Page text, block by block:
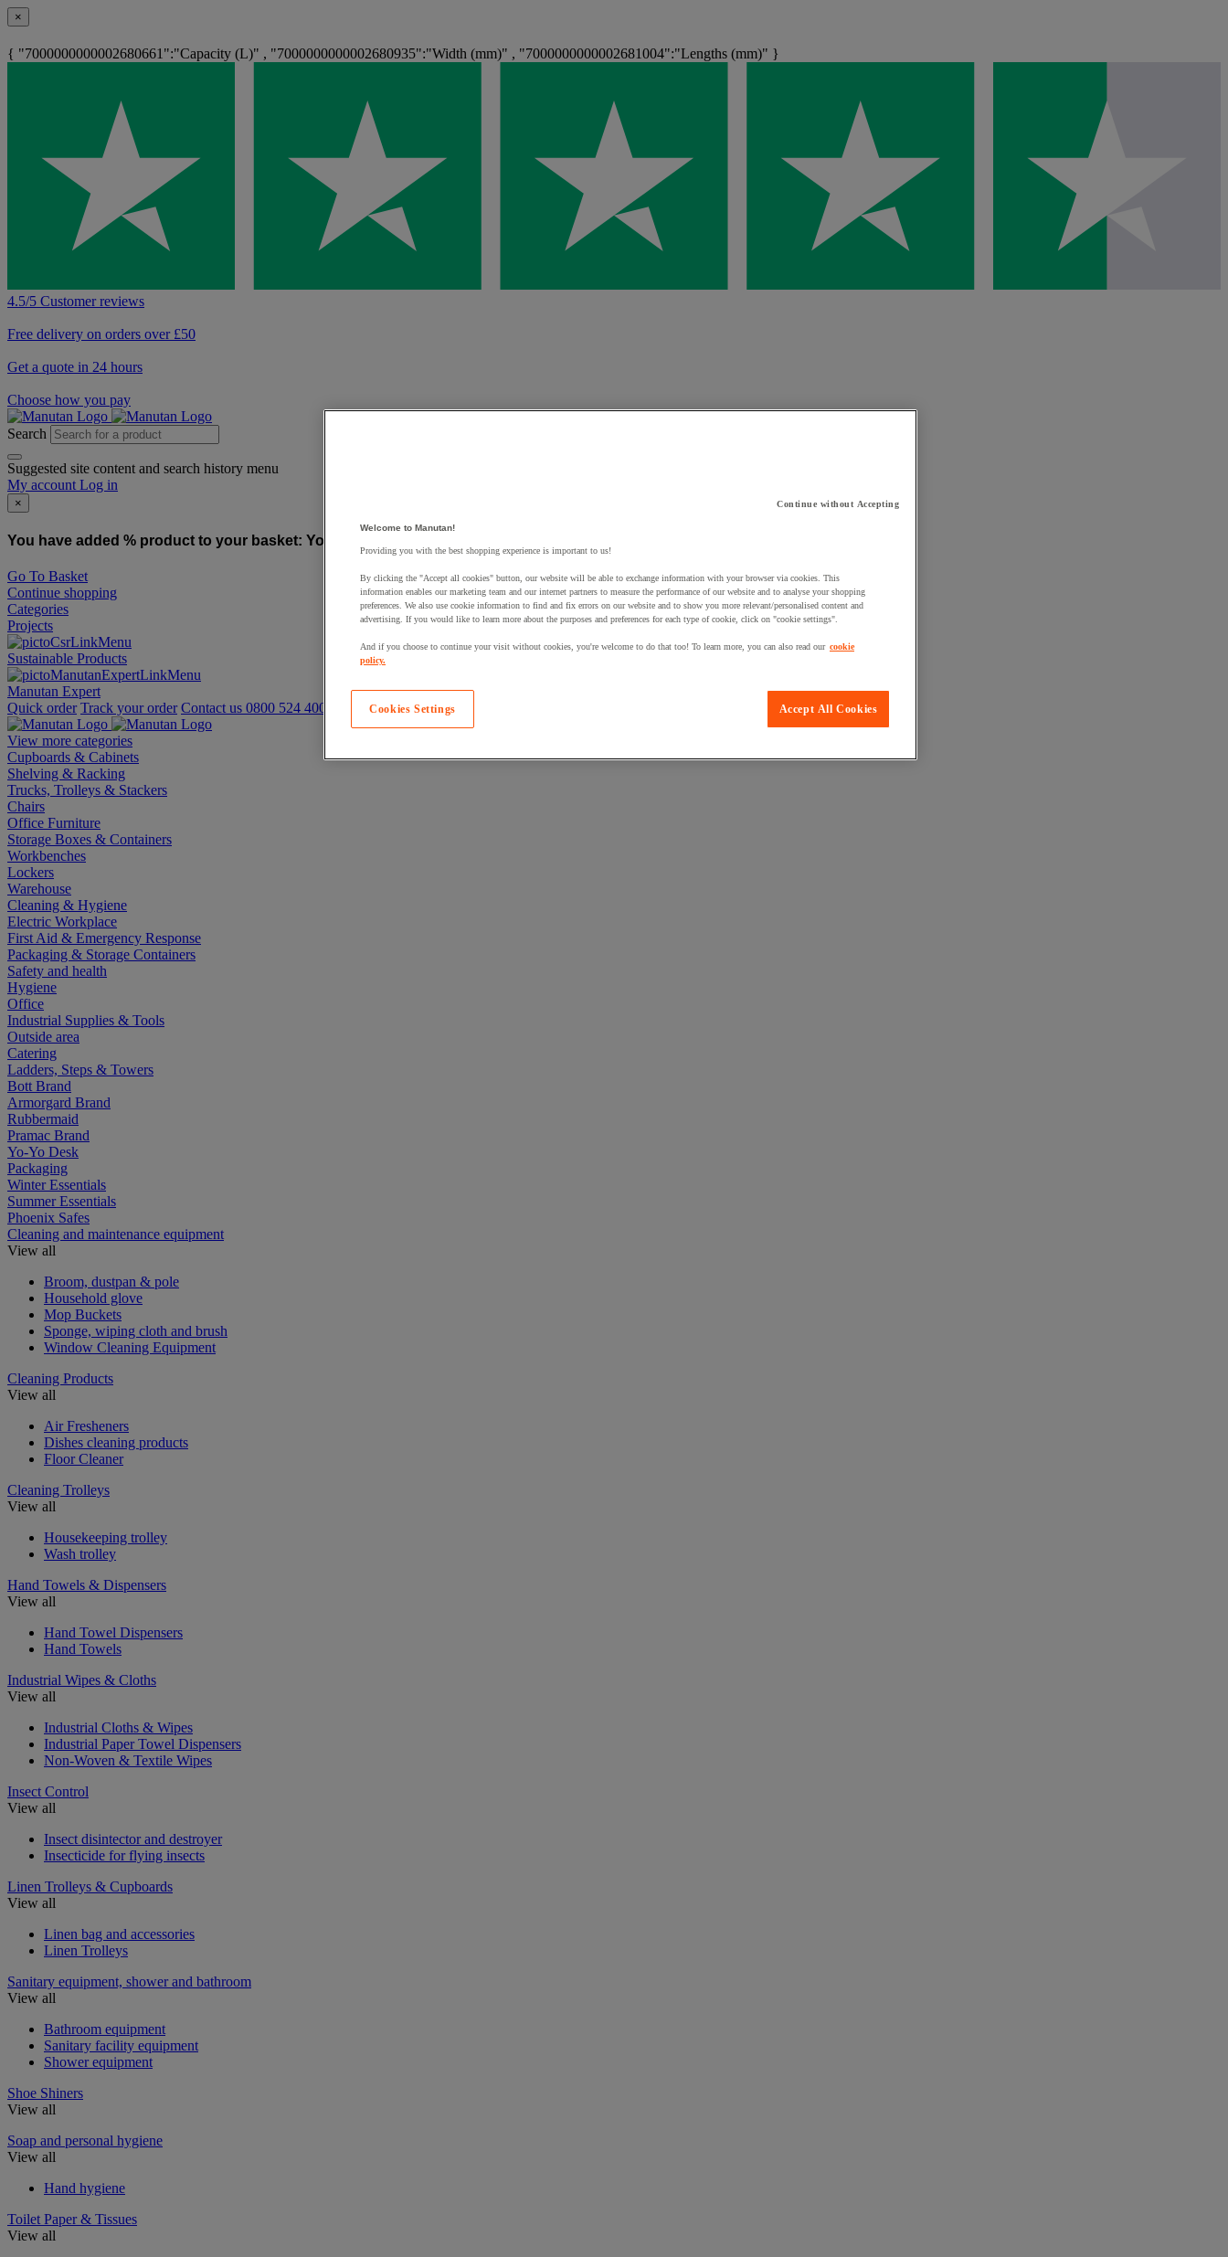
×
{ "7000000000002680661":"Capacity (L)" , "7000000000002680935":"Width (mm)" , "7000000000002681004":"Lengths (mm)" }
4.5/5 Customer reviews
Free delivery on orders over £50
Get a quote in 24 hours
Choose how you pay
Search
Suggested site content and search history menu
My account Log in
×
You have added % product to your basket: You have added a product to your basket:
Go To Basket
Continue shopping
Categories
Projects
Sustainable Products
Manutan Expert
Quick order Track your order Contact us 0800 524 4006
View more categories
Cupboards & Cabinets
Shelving & Racking
Trucks, Trolleys & Stackers
Chairs
Office Furniture
Storage Boxes & Containers
Workbenches
Lockers
Warehouse
Cleaning & Hygiene
Electric Workplace
First Aid & Emergency Response
Packaging & Storage Containers
Safety and health
Hygiene
Office
Industrial Supplies & Tools
Outside area
Catering
Ladders, Steps & Towers
Bott Brand
Armorgard Brand
Rubbermaid
Pramac Brand
Yo-Yo Desk
Packaging
Winter Essentials
Summer Essentials
Phoenix Safes
Cleaning and maintenance equipment
View all
Broom, dustpan & pole
Household glove
Mop Buckets
Sponge, wiping cloth and brush
Window Cleaning Equipment
Cleaning Products
View all
Air Fresheners
Dishes cleaning products
Floor Cleaner
Cleaning Trolleys
View all
Housekeeping trolley
Wash trolley
Hand Towels & Dispensers
View all
Hand Towel Dispensers
Hand Towels
Industrial Wipes & Cloths
View all
Industrial Cloths & Wipes
Industrial Paper Towel Dispensers
Non-Woven & Textile Wipes
Insect Control
View all
Insect disintector and destroyer
Insecticide for flying insects
Linen Trolleys & Cupboards
View all
Linen bag and accessories
Linen Trolleys
Sanitary equipment, shower and bathroom
View all
Bathroom equipment
Sanitary facility equipment
Shower equipment
Shoe Shiners
View all
Soap and personal hygiene
View all
Hand hygiene
Toilet Paper & Tissues
View all
Continue without Accepting
Welcome to Manutan!
Providing you with the best shopping experience is important to us!
By clicking the "Accept all cookies" button, our website will be able to exchange information with your browser via cookies. This
information enables our marketing team and our internet partners to measure the performance of our website and to analyse your shopping
preferences. We also use cookie information to find and fix errors on our website and to show you more relevant/personalised content and
advertising. If you would like to learn more about the purposes and preferences for each type of cookie, click on "cookie settings".
And if you choose to continue your visit without cookies, you're welcome to do that too! To learn more, you can also read our cookie
policy.
Accept All Cookies
Cookies Settings